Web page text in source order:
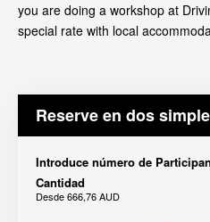
you are doing a workshop at
special rate with local
Reserve en dos
Introduce número de
Cantidad
Desde666,76 AUD